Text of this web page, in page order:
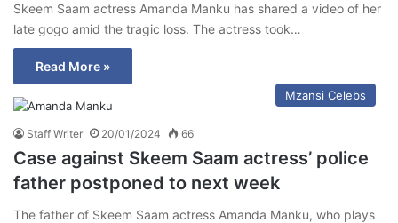
Skeem Saam actress Amanda Manku has shared a video of her
late gogo amid the tragic loss. The actress took…
Read More »
Mzansi Celebs
Staff Writer 20/01/2024 66
Case against Skeem Saam actress’ police
father postponed to next week
The father of Skeem Saam actress Amanda Manku, who plays